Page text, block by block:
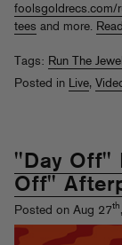
foolsgoldrecs.com/
tees and more.
Tags: Run The
Posted in Live,
"Day Off"
Off"
Posted on Aug 27th